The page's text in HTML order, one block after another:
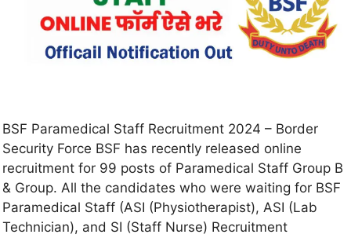
BSF Paramedical Staff Recruitment 2024 – Border
Security Force BSF has recently released online
recruitment for 99 posts of Paramedical Staff Group B
& Group. All the candidates who were waiting for BSF
Paramedical Staff (ASI (Physiotherapist), ASI (Lab
Technician), and SI (Staff Nurse) Recruitment